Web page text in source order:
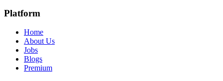
Platform
Home
About Us
Jobs
Blogs
Premium